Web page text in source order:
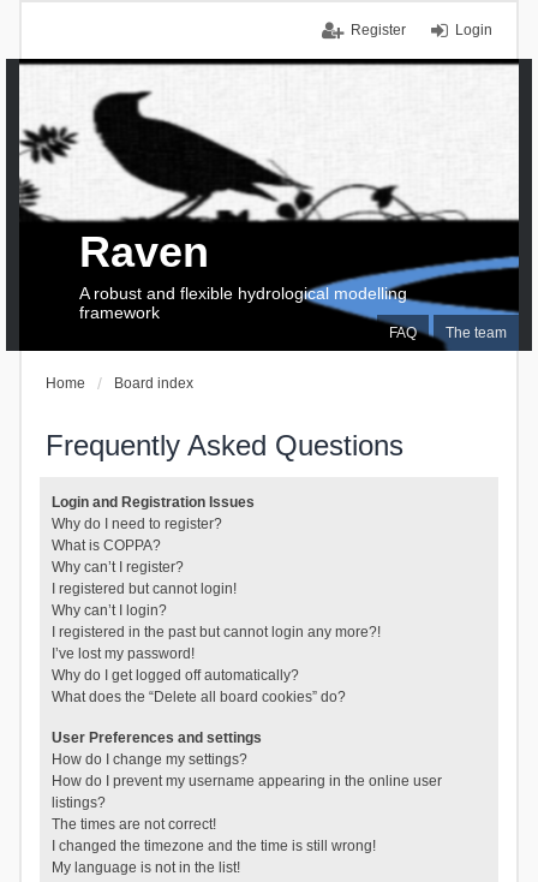
Login
Register
FAQ The team
Raven
A robust and flexible hydrological modelling
framework
Home Board index
Frequently Asked Questions
Login and Registration Issues
Why do I need to register?
What is COPPA?
Why can’t I register?
I registered but cannot login!
Why can’t I login?
I registered in the past but cannot login any more?!
I’ve lost my password!
Why do I get logged off automatically?
What does the “Delete all board cookies” do?
User Preferences and settings
How do I change my settings?
How do I prevent my username appearing in the online user
listings?
The times are not correct!
I changed the timezone and the time is still wrong!
My language is not in the list!